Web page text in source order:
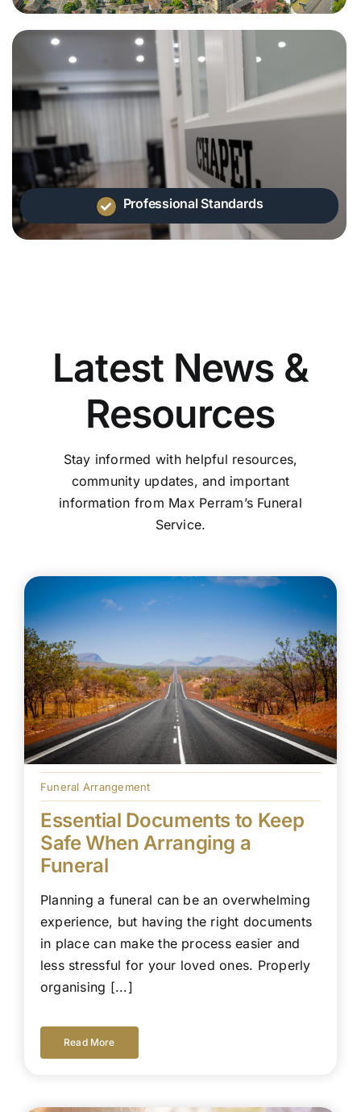
Professional Standards
Latest News &
Resources
Stay informed with helpful resources,
community updates, and important
information from Max Perram’s Funeral
Service.
Funeral Arrangement
Essential Documents to Keep
Safe When Arranging a
Funeral
Planning a funeral can be an overwhelming
experience, but having the right documents
in place can make the process easier and
less stressful for your loved ones. Properly
organising [...]
Read More